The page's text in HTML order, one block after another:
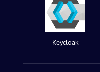
Keycloak